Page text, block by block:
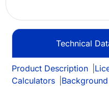
Technical
Product Description
Calculators